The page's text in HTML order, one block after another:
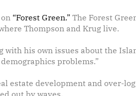
“Forest Green.” The Forest
Thompson and Krug live.
with his own issues about the
problems.”
estate development and over-